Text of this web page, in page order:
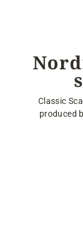
Classic
produced